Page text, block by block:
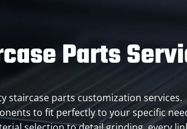
Parts
staircase parts customization services.
to fit perfectly to your specific